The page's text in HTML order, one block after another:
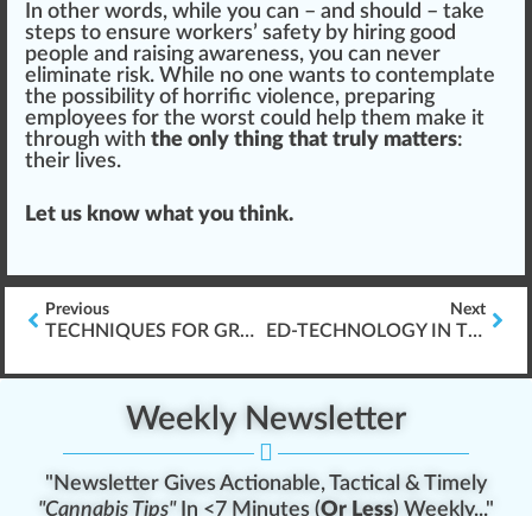
In other words, while you can – and should – take
steps to ensure workers’ safety by hiring good
people and raising awareness, you can never
eliminate risk. While no one wants to contemplate
the possibility of horrific violence, preparing
employees for the worst could help them make it
through with the only thing that truly matters:
their lives.
Let us know what you think.
Previous
TECHNIQUES FOR GROWING CANNABIS
Next
ED-TECHNOLOGY IN THE YEARS AHEAD
Weekly Newsletter
"Newsletter Gives Actionable, Tactical & Timely
"Cannabis Tips"In <7 Minutes (Or Less) Weekly..."